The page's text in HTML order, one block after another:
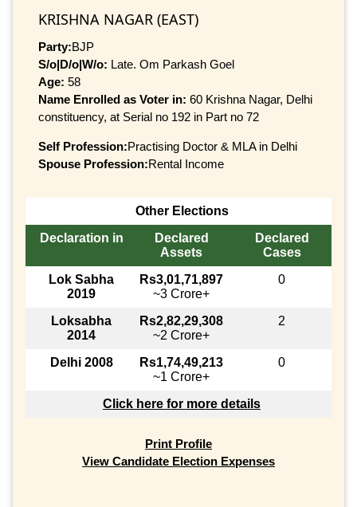
KRISHNA NAGAR (EAST)
Party:BJP
S/o|D/o|W/o: Late. Om Parkash Goel
Age: 58
Name Enrolled as Voter in: 60 Krishna Nagar, Delhi
constituency, at Serial no 192 in Part no 72
Self Profession:Practising Doctor & MLA in Delhi
Spouse Profession:Rental Income
Other Elections
Declaration in
Declared
Assets
Declared
Cases
Lok Sabha
2019
Rs3,01,71,897
~3 Crore+
0
Loksabha
2014
Rs2,82,29,308
~2 Crore+
2
Delhi 2008
Rs1,74,49,213
~1 Crore+
0
Click here for more details
Print Profile
View Candidate Election Expenses